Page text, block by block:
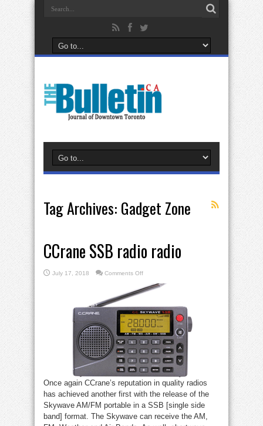
Tag Archives: Gadget Zone
CCrane SSB radio radio
July 17, 2018 Comments Offon
SSB
radio
Once again CCrane’s reputation in quality radios
has achieved another first with the release of the
Skywave AM/FM portable in a SSB [single side
band] format. The Skywave can receive the AM,